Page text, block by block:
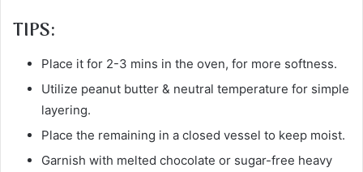
TIPS:
Place it for 2-3 mins in the oven, for more softness.
Utilize peanut butter & neutral temperature for simple
layering.
Place the remaining in a closed vessel to keep moist.
Garnish with melted chocolate or sugar-free heavy